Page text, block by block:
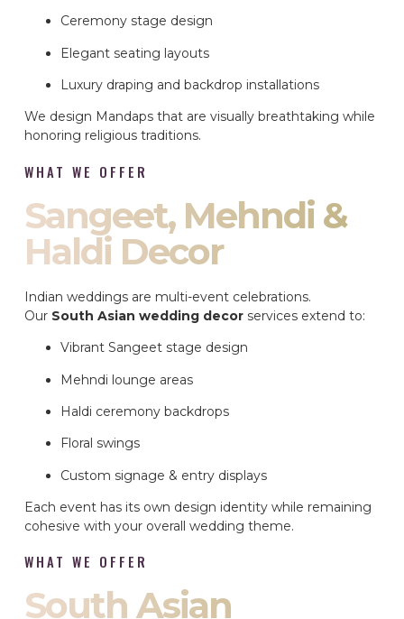
Ceremony stage design
Elegant seating layouts
Luxury draping and backdrop installations
We design Mandaps that are visually breathtaking while
honoring religious traditions.
WHAT WE OFFER
Sangeet, Mehndi &
Haldi Decor
Indian weddings are multi-event celebrations.
Our South Asian wedding decor services extend to:
Vibrant Sangeet stage design
Mehndi lounge areas
Haldi ceremony backdrops
Floral swings
Custom signage & entry displays
Each event has its own design identity while remaining
cohesive with your overall wedding theme.
WHAT WE OFFER
South Asian